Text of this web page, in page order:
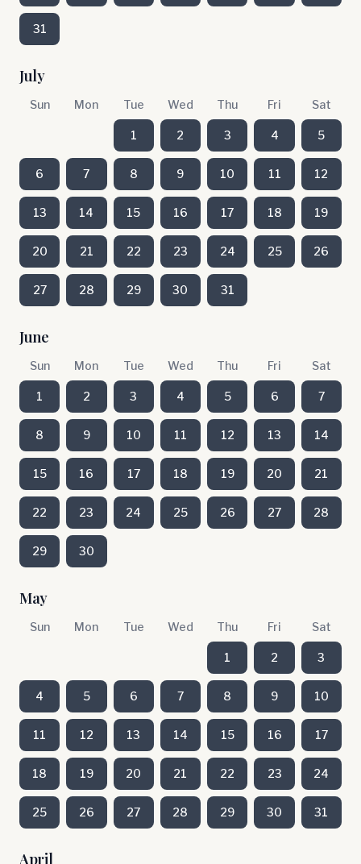
31
July
Sun Mon Tue Wed Thu Fri Sat
1 2 3 4 5
6 7 8 9 10 11 12
13 14 15 16 17 18 19
20 21 22 23 24 25 26
27 28 29 30 31
June
Sun Mon Tue Wed Thu Fri Sat
1 2 3 4 5 6 7
8 9 10 11 12 13 14
15 16 17 18 19 20 21
22 23 24 25 26 27 28
29 30
May
Sun Mon Tue Wed Thu Fri Sat
1 2 3
4 5 6 7 8 9 10
11 12 13 14 15 16 17
18 19 20 21 22 23 24
25 26 27 28 29 30 31
April